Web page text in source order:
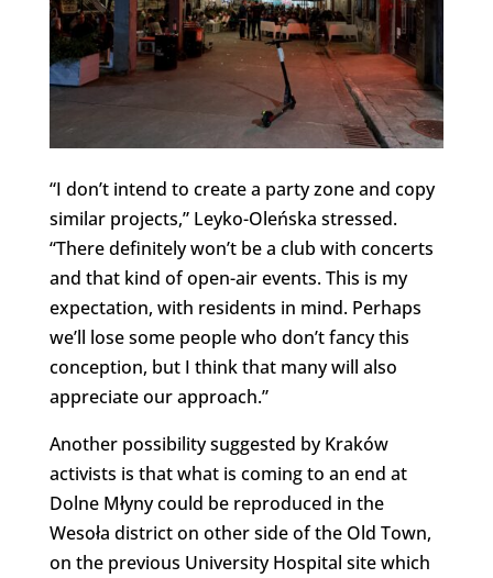
“I don’t intend to create a party zone and copy
similar projects,” Leyko-Oleńska stressed.
“There definitely won’t be a club with concerts
and that kind of open-air events. This is my
expectation, with residents in mind. Perhaps
we’ll lose some people who don’t fancy this
conception, but I think that many will also
appreciate our approach.”
Another possibility suggested by Kraków
activists is that what is coming to an end at
Dolne Młyny could be reproduced in the
Wesoła district on other side of the Old Town,
on the previous University Hospital site which